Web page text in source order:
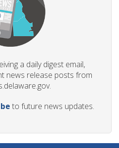
a daily digest email,
news release posts from
to future news updates.